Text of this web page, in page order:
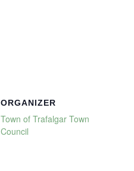
ORGANIZER
Town of Trafalgar Town
Council